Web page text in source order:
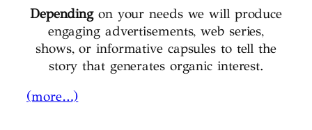
Dependingon your needs we will produce
engaging advertisements, web series,
shows, or informative capsules to tell the
story that generates organic interest.
(more…)